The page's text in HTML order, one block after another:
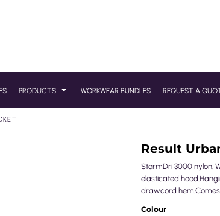
PRODUCTS WORKWEAR BUNDLES REQUEST A
Result
StormDri 3000 nylon.
elasticated
drawcord
Colour